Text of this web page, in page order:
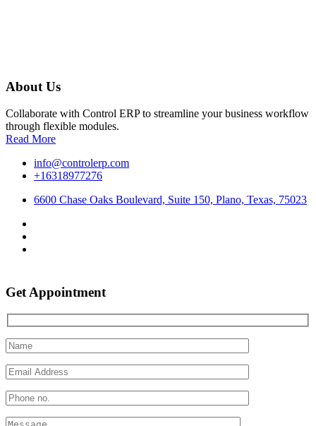
About Us
Collaborate with Control ERP to streamline your business workflow
through flexible modules.
Read More
info@controlerp.com
+16318977276
6600 Chase Oaks Boulevard, Suite 150, Plano, Texas, 75023
Get Appointment